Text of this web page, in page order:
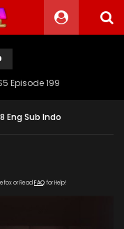
Episode 199
Eng Sub Indo
or Read FAQfor Help!